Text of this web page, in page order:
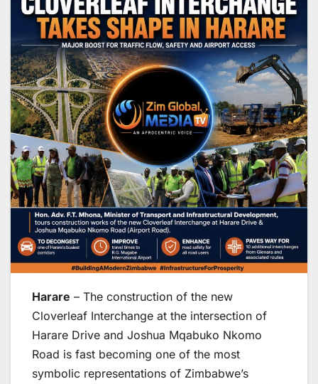
Harare – The construction of the new
Cloverleaf Interchange at the intersection of
Harare Drive and Joshua Mqabuko Nkomo
Road is fast becoming one of the most
symbolic representations of Zimbabwe’s